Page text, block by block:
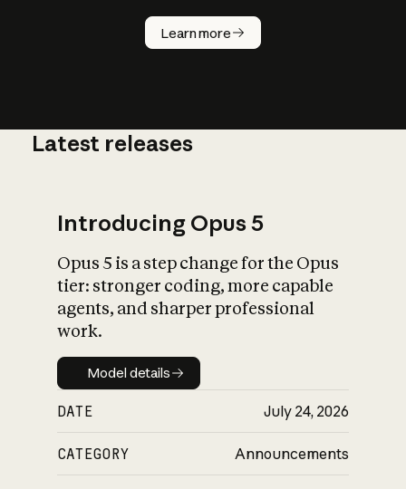
Learn more
How does
AI work?
What is AI’s
impact on
Latest releases
Introducing Opus 5
Opus 5 is a step change for the Opus
tier: stronger coding, more capable
agents, and sharper professional
work.
Model details
Model details
DATE July 24, 2026
CATEGORY Announcements